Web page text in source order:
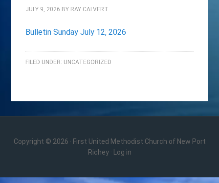
JULY 9, 2026 BY RAY CALVERT
Bulletin Sunday July 12, 2026
FILED UNDER: UNCATEGORIZED
Copyright © 2026 · First United Methodist Church of New Port
Richey ·
Log in